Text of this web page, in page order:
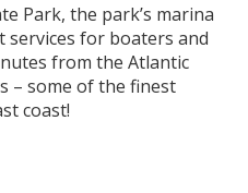
Park, the park’s marina
services for boaters and
from the Atlantic
– some of the finest
coast!